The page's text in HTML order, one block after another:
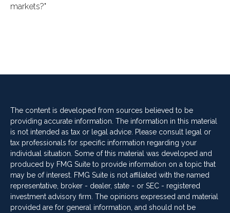
markets?"
The content is developed from sources believed to be
providing accurate information. The information in this material
is not intended as tax or legal advice. Please consult legal or
tax professionals for specific information regarding your
individual situation. Some of this material was developed and
produced by FMG Suite to provide information on a topic that
may be of interest. FMG Suite is not affiliated with the named
representative, broker - dealer, state - or SEC - registered
investment advisory firm. The opinions expressed and material
provided are for general information, and should not be